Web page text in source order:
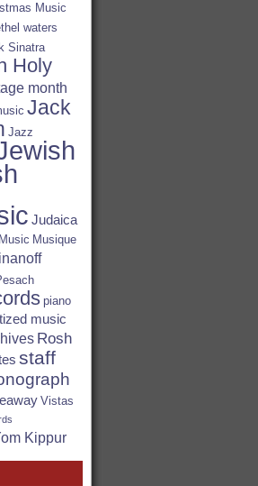
Music
waters
Sinatra
Holy
month
Jack
Jazz
Judaica
Musique
piano
music
Rosh
staff
Vistas
Kippur